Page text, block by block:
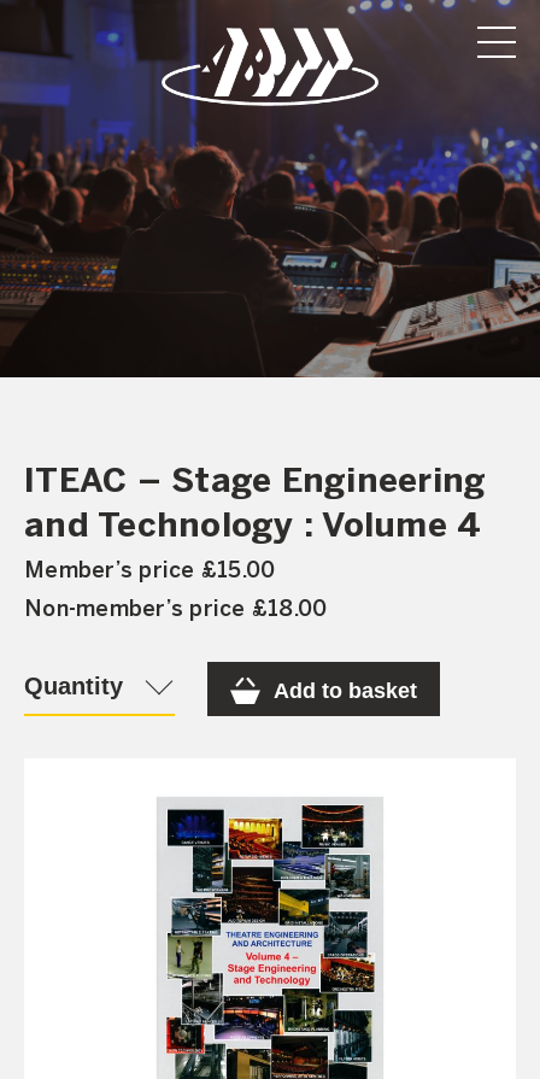
ITEAC – Stage Engineering
and Technology : Volume 4
Member’s price £15.00
Non-member’s price £18.00
Quantity Add to basket